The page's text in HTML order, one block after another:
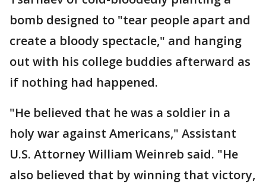
bomb designed to "tear people apart and
create a bloody spectacle," and hanging
out with his college buddies afterward as
if nothing had happened.
"He believed that he was a soldier in a
holy war against Americans," Assistant
U.S. Attorney William Weinreb said. "He
also believed that by winning that victory,